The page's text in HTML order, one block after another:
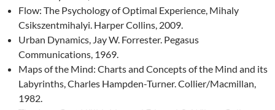
Flow: The Psychology of Optimal Experience, Mihaly
Csikszentmihalyi. Harper Collins, 2009.
Urban Dynamics, Jay W. Forrester. Pegasus
Communications, 1969.
Maps of the Mind: Charts and Concepts of the Mind and its
Labyrinths, Charles Hampden-Turner. Collier/Macmillan,
1982.